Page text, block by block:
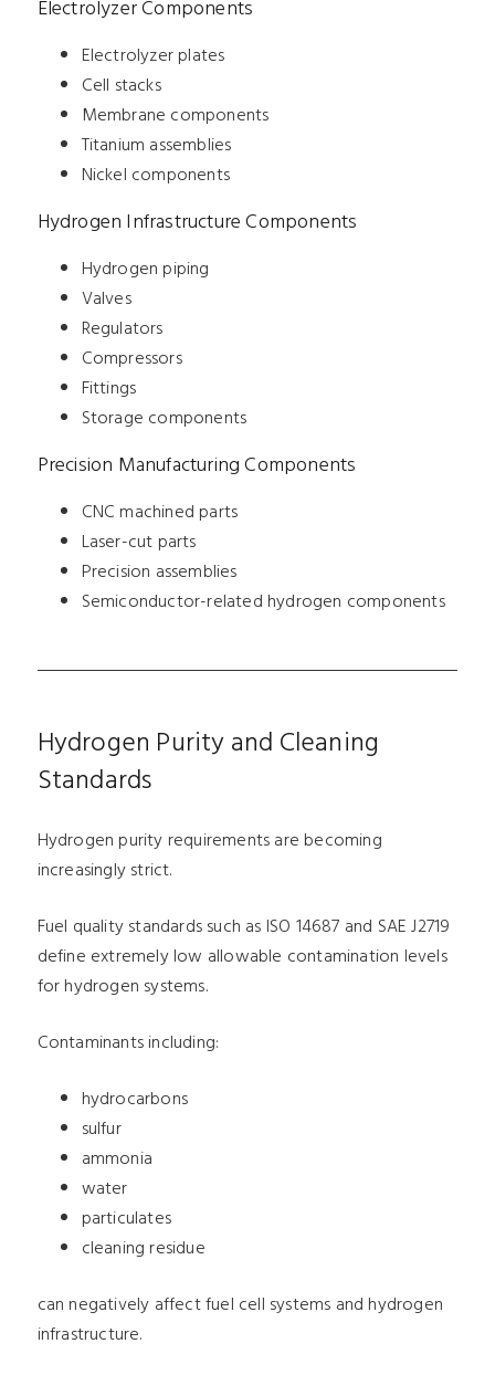
Electrolyzer Components
Electrolyzer plates
Cell stacks
Membrane components
Titanium assemblies
Nickel components
Hydrogen Infrastructure Components
Hydrogen piping
Valves
Regulators
Compressors
Fittings
Storage components
Precision Manufacturing Components
CNC machined parts
Laser-cut parts
Precision assemblies
Semiconductor-related hydrogen components
Hydrogen Purity and Cleaning
Standards
Hydrogen purity requirements are becoming
increasingly strict.
Fuel quality standards such as ISO 14687 and SAE J2719
define extremely low allowable contamination levels
for hydrogen systems.
Contaminants including:
hydrocarbons
sulfur
ammonia
water
particulates
cleaning residue
can negatively affect fuel cell systems and hydrogen
infrastructure.